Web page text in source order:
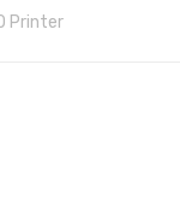
Printer